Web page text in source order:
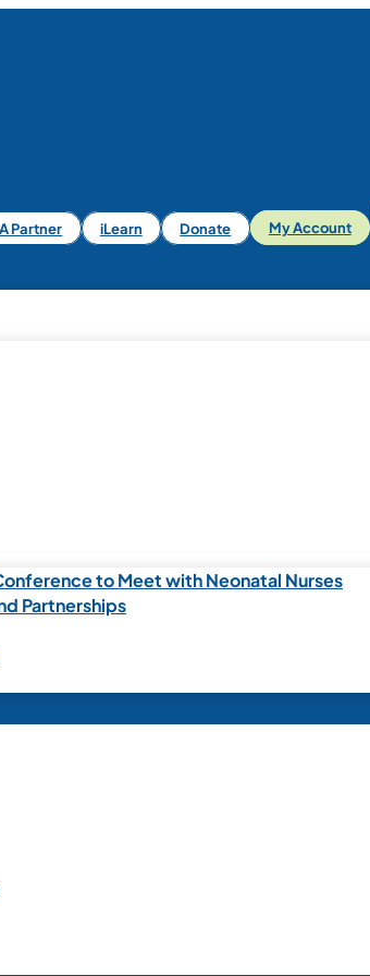
Partner iLearn Donate My Account
to Meet with Neonatal Nurses
Partnerships